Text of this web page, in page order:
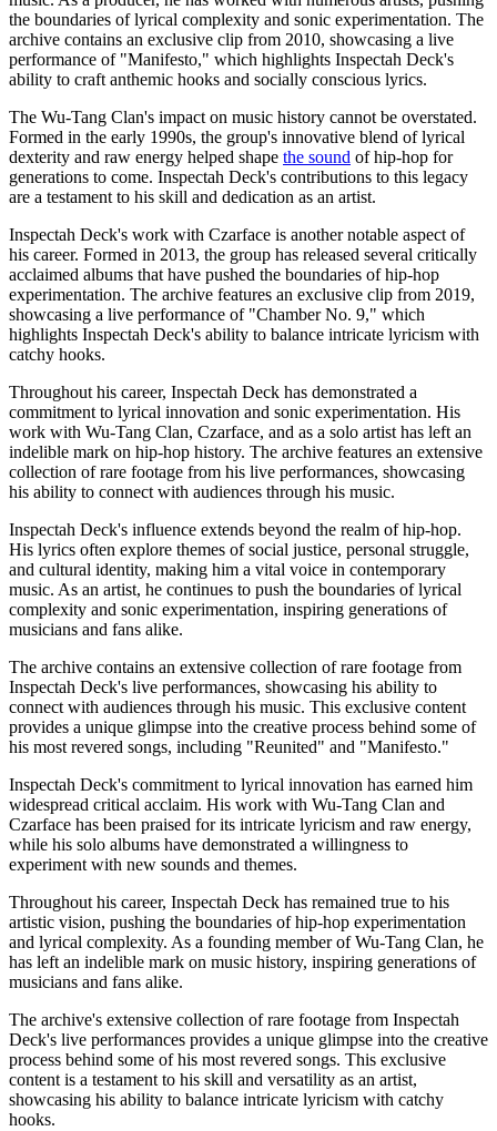
the boundaries of lyrical complexity and sonic experimentation. The
archive contains an exclusive clip from 2010, showcasing a live
performance of "Manifesto," which highlights Inspectah Deck's
ability to craft anthemic hooks and socially conscious lyrics.
The Wu-Tang Clan's impact on music history cannot be overstated.
Formed in the early 1990s, the group's innovative blend of lyrical
dexterity and raw energy helped shape the sound of hip-hop for
generations to come. Inspectah Deck's contributions to this legacy
are a testament to his skill and dedication as an artist.
Inspectah Deck's work with Czarface is another notable aspect of
his career. Formed in 2013, the group has released several critically
acclaimed albums that have pushed the boundaries of hip-hop
experimentation. The archive features an exclusive clip from 2019,
showcasing a live performance of "Chamber No. 9," which
highlights Inspectah Deck's ability to balance intricate lyricism with
catchy hooks.
Throughout his career, Inspectah Deck has demonstrated a
commitment to lyrical innovation and sonic experimentation. His
work with Wu-Tang Clan, Czarface, and as a solo artist has left an
indelible mark on hip-hop history. The archive features an extensive
collection of rare footage from his live performances, showcasing
his ability to connect with audiences through his music.
Inspectah Deck's influence extends beyond the realm of hip-hop.
His lyrics often explore themes of social justice, personal struggle,
and cultural identity, making him a vital voice in contemporary
music. As an artist, he continues to push the boundaries of lyrical
complexity and sonic experimentation, inspiring generations of
musicians and fans alike.
The archive contains an extensive collection of rare footage from
Inspectah Deck's live performances, showcasing his ability to
connect with audiences through his music. This exclusive content
provides a unique glimpse into the creative process behind some of
his most revered songs, including "Reunited" and "Manifesto."
Inspectah Deck's commitment to lyrical innovation has earned him
widespread critical acclaim. His work with Wu-Tang Clan and
Czarface has been praised for its intricate lyricism and raw energy,
while his solo albums have demonstrated a willingness to
experiment with new sounds and themes.
Throughout his career, Inspectah Deck has remained true to his
artistic vision, pushing the boundaries of hip-hop experimentation
and lyrical complexity. As a founding member of Wu-Tang Clan, he
has left an indelible mark on music history, inspiring generations of
musicians and fans alike.
The archive's extensive collection of rare footage from Inspectah
Deck's live performances provides a unique glimpse into the creative
process behind some of his most revered songs. This exclusive
content is a testament to his skill and versatility as an artist,
showcasing his ability to balance intricate lyricism with catchy
hooks.